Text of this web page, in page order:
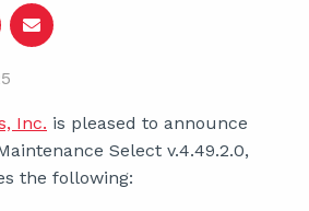
Inc. is pleased to announce
Select v.4.49.2.0,
the following: